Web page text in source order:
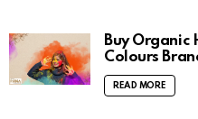
Buy Organic
Colours
READ MORE